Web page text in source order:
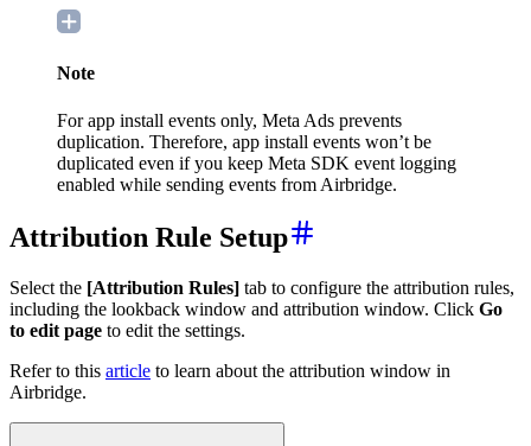
Note
For app install events only, Meta Ads prevents
duplication. Therefore, app install events won’t be
duplicated even if you keep Meta SDK event logging
enabled while sending events from Airbridge.
Attribution Rule Setup
Select the [Attribution Rules] tab to configure the attribution rules,
including the lookback window and attribution window. Click Go
to edit page to edit the settings.
Refer to this article to learn about the attribution window in
Airbridge.